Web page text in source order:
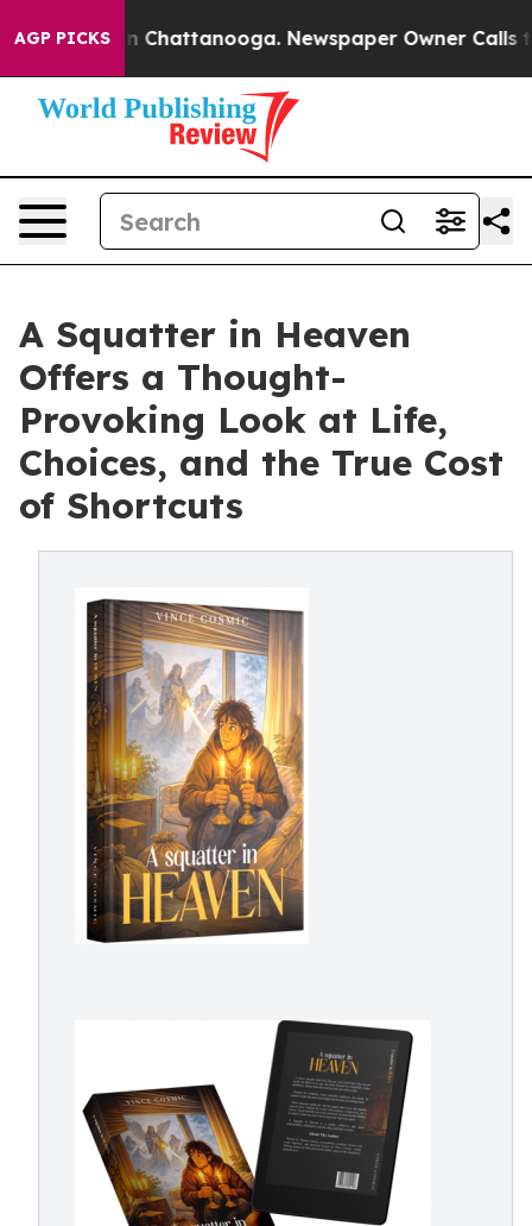
AGP PICKS
in Chattanooga. Newspaper Owner Calls the
A Squatter in Heaven
Offers a Thought-
Provoking Look at Life,
Choices, and the True Cost
of Shortcuts